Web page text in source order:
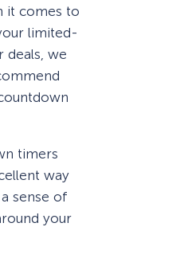
it comes to
limited-
deals, we
timers
way
sense of
your